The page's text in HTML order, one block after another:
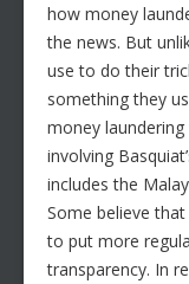
how money
the news. But
use to do their
something they
money
involving
includes the
Some believe
to put more
transparency. In